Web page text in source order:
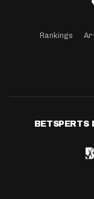
Rankings
BETSPERTS